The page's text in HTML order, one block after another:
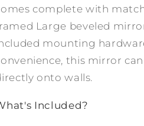
complete with
Large beveled
mounting
this mirror
onto walls.
Included?